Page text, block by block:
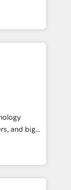
of the
of the
help
Eliteの実装
エージェン
ティング・営
プ会社・部
のサイロ化
ます。意
1️⃣
化から、
運用、デー
計・実装。
and big
turn
meaningful
just